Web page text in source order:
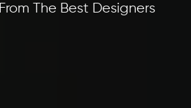
From The Best Designers